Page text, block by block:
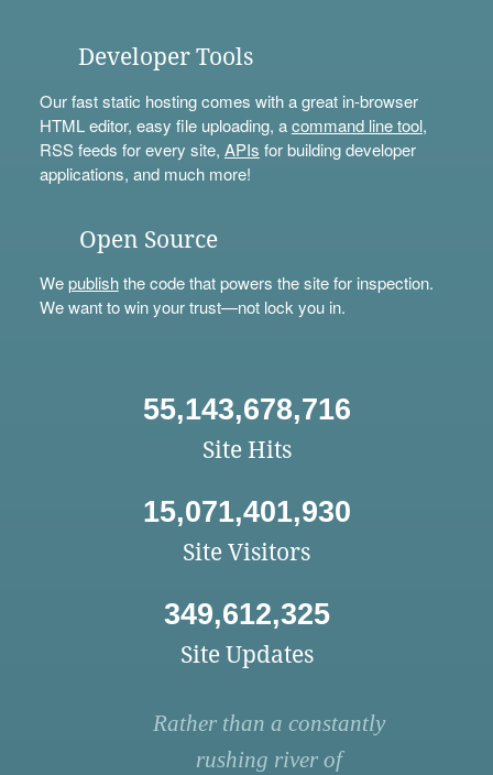
Developer Tools
Our fast static hosting comes with a great in-browser
HTML editor, easy file uploading, acommand line tool,
RSS feeds for every site, APIs for building developer
applications, and much more!
Open Source
Wepublishthe code that powers the site for inspection.
We want to win your trust—not lock you in.
55,143,678,716
Site Hits
15,071,401,930
Site Visitors
349,612,325
Site Updates
Rather than a constantly
rushing river of